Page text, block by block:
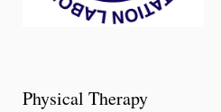
Physical Therapy